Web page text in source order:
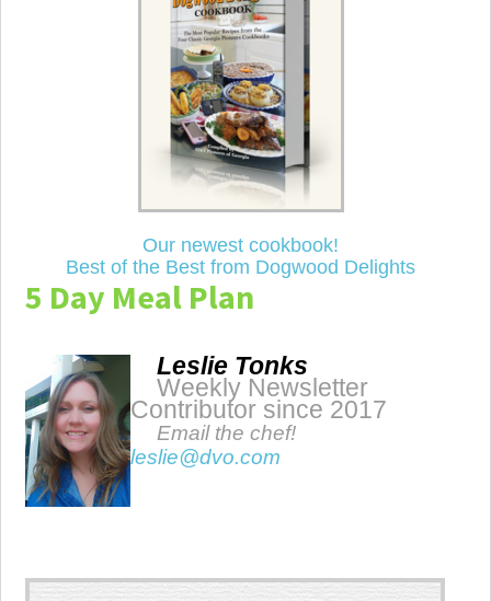
Our newest cookbook!
Best of the Best from Dogwood Delights
5 Day Meal Plan
Leslie Tonks
Weekly Newsletter
Contributor since 2017
Email the chef!
leslie@dvo.com